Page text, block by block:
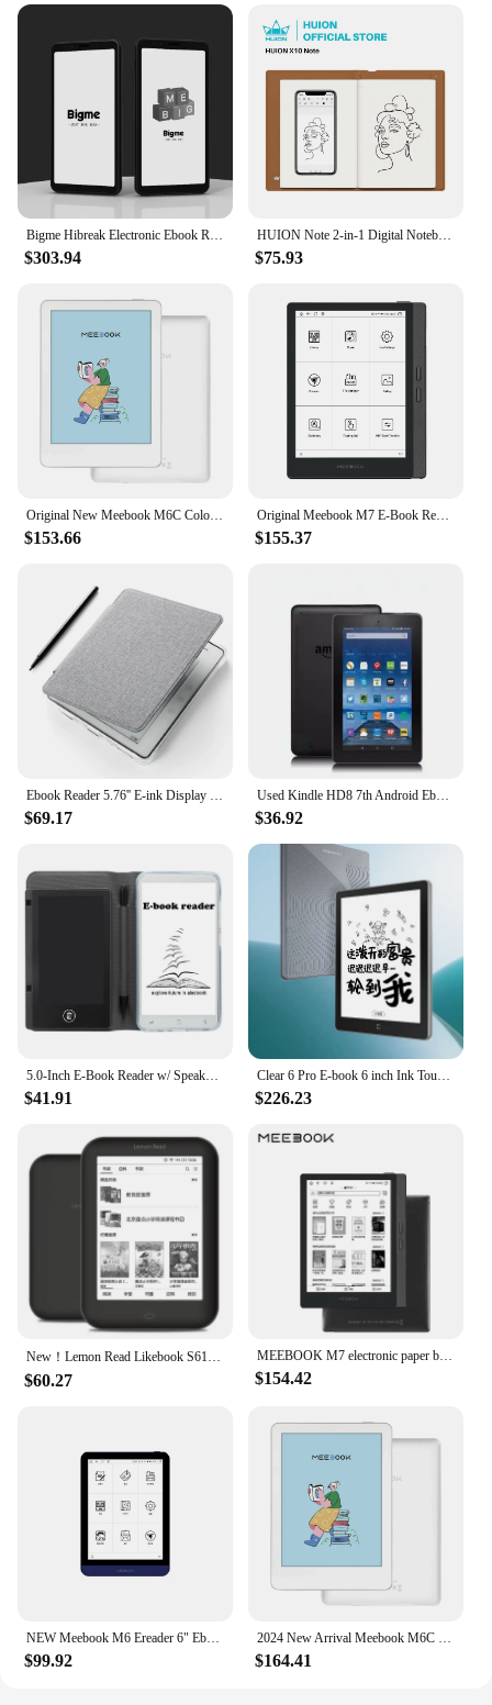
Bigme Hibreak Electronic Ebook Reader, 5.84 "Color, E-ink, E-Book Reader, Eink Smartphone, Android Mobile Phones, 6 + 128G
$303.94
HUION Note 2-in-1 Digital Notebook Drawing Tablet With Battery-free Pen, Bluetooth Wireless Paper Tablet Electronic Writing Pad
$75.93
Original New Meebook M6C Color E-reader Book 6" Android 11 with Kaleido3 and 3GB RAM 32GB ROM with TF Card Slot e-Book Readers
$153.66
Original Meebook M7 E-Book Reader 6.8 Inches E-reader 300PPI HD E-ink Screen Android 11 Open System 32GRAM andPhycial Button
$155.37
Ebook Reader 5.76'' E-ink Display 16GB High Res Android 8.1 WIFI Comfortable Grip E Readers Devices Ebook Readers & Accessories
$69.17
Used Kindle HD8 7th Android Ebook E Book LCD 8 Inch Touch Screen Wifi Ereader Light Better for Kobo Kindle Tablet Pc
$36.92
5.0-Inch E-Book Reader w/ Speaker 5M Camera E-Reader w/ Handwriting Tablet for Extracurricular Learning Audio Video PDF Reader
$41.91
Clear 6 Pro E-book 6 inch Ink Touch Screen 300PPI E reader Tablet E-book Reading Novel Comics Android System E-book Reader
$226.23
New！Lemon Read Likebook S61/S61P Ebook reader Ink 16G WiFi Android 6inch Electronic book электронная книга kindle
$60.27
MEEBOOK M7 electronic paper book 6.8 inches e-reader 300PPI high-definition ink screen open Android system 32G memory 6.8 inches
$154.42
NEW Meebook M6 Ereader 6" Ebook reader Ereader with Dual color frontlight 3G/32GB 8-core android 11 reader book 300 PPI
$99.92
2024 New Arrival Meebook M6C Color E-reader Book 6" Android 11 with Kaleido3 and 3GB RAM 32GB ROM with TF Card Slot Ereader Eboo
$164.41